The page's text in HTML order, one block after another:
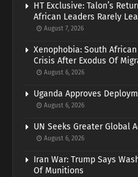
HT Exclusive: Talon’s
African Leaders Rarely
August 7, 2026
Xenophobia: South
Crisis After Exodus Of
August 6, 2026
Uganda Approves
August 6, 2026
UN Seeks Greater Global
August 6, 2026
Iran War: Trump Says
Of Munitions